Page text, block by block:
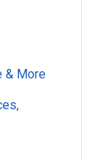
& More